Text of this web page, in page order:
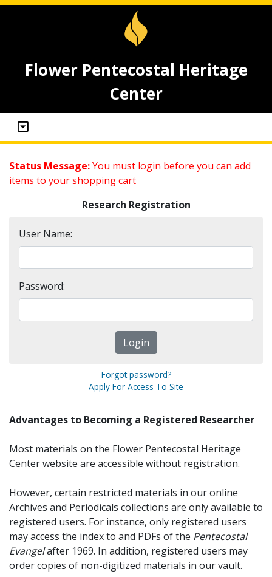
Flower Pentecostal Heritage
Center
Status Message:You must login before you can add
items to your shopping cart
Research Registration
User Name:
Password:
Forgot password?
Apply For Access To Site
Advantages to Becoming a Registered Researcher
Most materials on the Flower Pentecostal Heritage
Center website are accessible without registration.
However, certain restricted materials in our online
Archives and Periodicals collections are only available to
registered users. For instance, only registered users
may access the index to and PDFs of the Pentecostal
Evangelafter 1969. In addition, registered users may
order copies of non-digitized materials in our vault.